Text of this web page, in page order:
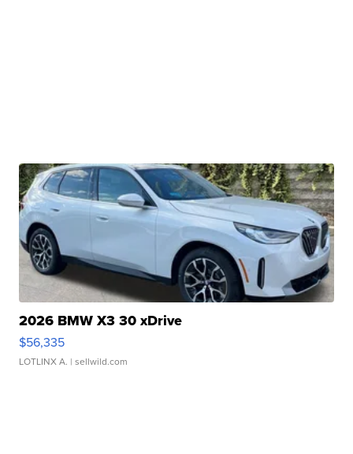
2026 BMW X3 30 xDrive
$56,335
LOTLINX A. | sellwild.com